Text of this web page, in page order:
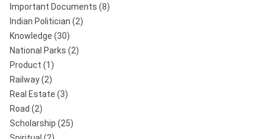
Important Documents (8)
Indian Politician (2)
Knowledge (30)
National Parks (2)
Product (1)
Railway(2)
Real Estate (3)
Road (2)
Scholarship (25)